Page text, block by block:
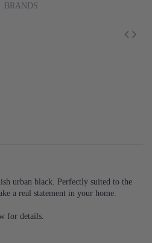
BRANDS
urban black. Perfectly suited to the
a real statement in your home.
for details.